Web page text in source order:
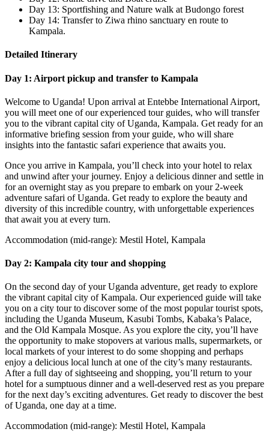
Day 13: Sportfishing and Nature walk at Budongo forest
Day 14: Transfer to Ziwa rhino sanctuary en route to
Kampala.
Detailed Itinerary
Day 1: Airport pickup and transfer to Kampala
Welcome to Uganda! Upon arrival at Entebbe International Airport,
you will meet one of our experienced tour guides, who will transfer
you to the vibrant capital city of Uganda, Kampala. Get ready for an
informative briefing session from your guide, who will share
insights into the fantastic safari experience that awaits you.
Once you arrive in Kampala, you’ll check into your hotel to relax
and unwind after your journey. Enjoy a delicious dinner and settle in
for an overnight stay as you prepare to embark on your 2-week
adventure safari of Uganda. Get ready to explore the beauty and
diversity of this incredible country, with unforgettable experiences
that await you at every turn.
Accommodation (mid-range): Mestil Hotel, Kampala
Day 2: Kampala city tour and shopping
On the second day of your Uganda adventure, get ready to explore
the vibrant capital city of Kampala. Our experienced guide will take
you on a city tour to discover some of the most popular tourist spots,
including the Uganda Museum, Kasubi Tombs, Kabaka’s Palace,
and the Old Kampala Mosque. As you explore the city, you’ll have
the opportunity to make stopovers at various malls, supermarkets, or
local markets of your interest to do some shopping and perhaps
enjoy a delicious local lunch at one of the city’s many restaurants.
After a full day of sightseeing and shopping, you’ll return to your
hotel for a sumptuous dinner and a well-deserved rest as you prepare
for the next day’s exciting adventures. Get ready to discover the best
of Uganda, one day at a time.
Accommodation (mid-range): Mestil Hotel, Kampala